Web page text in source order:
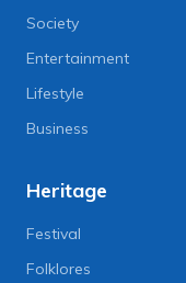
Society
Entertainment
Lifestyle
Business
Heritage
Festival
Folklores